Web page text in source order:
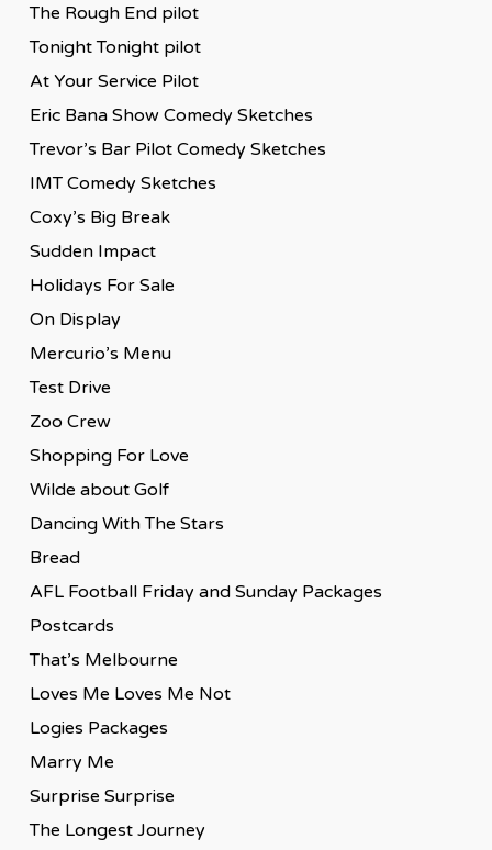
The Rough End pilot
Tonight Tonight pilot
At Your Service Pilot
Eric Bana Show Comedy Sketches
Trevor’s Bar Pilot Comedy Sketches
IMT Comedy Sketches
Coxy’s Big Break
Sudden Impact
Holidays For Sale
On Display
Mercurio’s Menu
Test Drive
Zoo Crew
Shopping For Love
Wilde about Golf
Dancing With The Stars
Bread
AFL Football Friday and Sunday Packages
Postcards
That’s Melbourne
Loves Me Loves Me Not
Logies Packages
Marry Me
Surprise Surprise
The Longest Journey